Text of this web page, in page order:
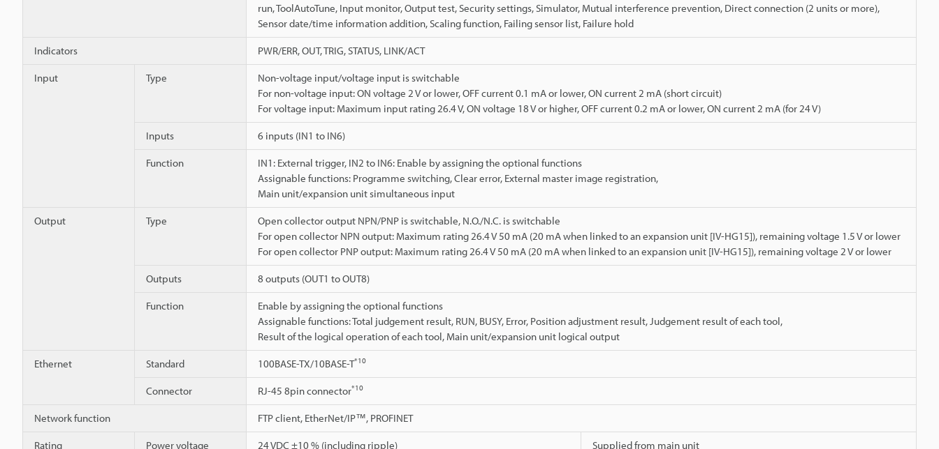
run, ToolAutoTune, Input monitor, Output test, Security settings, Simulator, Mutual interference prevention, Direct connection (2 units or more),
Sensor date/time information addition, Scaling function, Failing sensor list, Failure hold
Indicators PWR/ERR, OUT, TRIG, STATUS, LINK/ACT
Input Type
Non-voltage input/voltage input is switchable
For non-voltage input: ON voltage 2 V or lower, OFF current 0.1 mA or lower, ON current 2 mA (short circuit)
For voltage input: Maximum input rating 26.4 V, ON voltage 18 V or higher, OFF current 0.2 mA or lower, ON current 2 mA (for 24 V)
Inputs 6 inputs (IN1 to IN6)
Function
IN1: External trigger, IN2 to IN6: Enable by assigning the optional functions
Assignable functions: Programme switching, Clear error, External master image registration,
Main unit/expansion unit simultaneous input
Output Type
Open collector output NPN/PNP is switchable, N.O./N.C. is switchable
For open collector NPN output: Maximum rating 26.4 V 50 mA (20 mA when linked to an expansion unit [IV-HG15]), remaining voltage 1.5 V or lower
For open collector PNP output: Maximum rating 26.4 V 50 mA (20 mA when linked to an expansion unit [IV-HG15]), remaining voltage 2 V or lower
Outputs 8 outputs (OUT1 to OUT8)
Function
Enable by assigning the optional functions
Assignable functions: Total judgement result, RUN, BUSY, Error, Position adjustment result, Judgement result of each tool,
Result of the logical operation of each tool, Main unit/expansion unit logical output
Ethernet Standard 100BASE-TX/10BASE-T*10
Connector RJ-45 8pin connector*10
Network function FTP client, EtherNet/IP™, PROFINET
Rating Power voltage 24 VDC ±10 % (including ripple) Supplied from main unit